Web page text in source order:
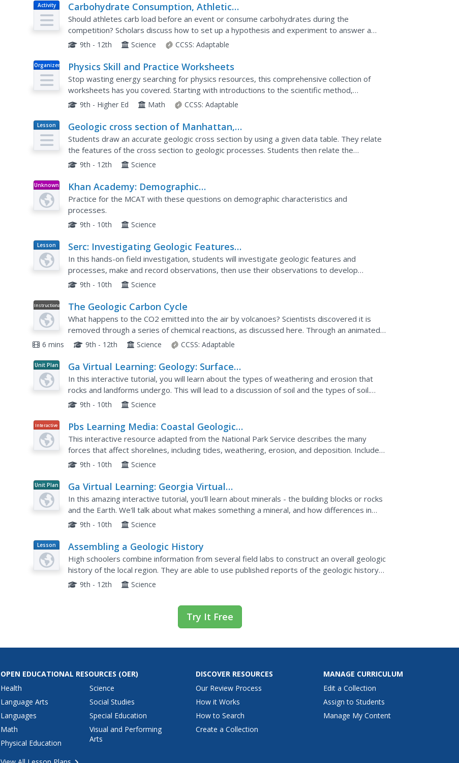
Activity
Carbohydrate Consumption, Athletic
Performance and Health – Using
Science Process Skills to Understand
the Evidence
Should athletes carb load before an event or consume carbohydrates during the
competition? Scholars discuss how to set up a hypothesis and experiment to answer a
question relating carbohydrates and athletic performance. Then, they read...
9th - 12th Science CCSS: Adaptable
Organizer Physics Skill and Practice Worksheets
Stop wasting energy searching for physics resources, this comprehensive collection of
worksheets has you covered. Starting with introductions to the scientific method,
dimensional analysis, and graphing data, these skills practice...
9th - Higher Ed Math CCSS: Adaptable
Lesson
Plan
Geologic cross section of Manhattan,
NYC
Students draw an accurate geologic cross section by using a given data table. They relate
the features of the cross section to geologic processes. Students then relate the
characteristics of the bedrock to the architecture.
9th - 12th Science
Unknown
Type
Khan Academy: Demographic
Characteristics and Processes
Practice for the MCAT with these questions on demographic characteristics and
processes.
9th - 10th Science
Lesson
Plan
Serc: Investigating Geologic Features
and Processes: A Field Investigation
In this hands-on field investigation, students will investigate geologic features and
processes, make and record observations, then use their observations to develop
questions to investigate. They will collect and analyze their own data...
9th - 10th Science
Instructional
Video
The Geologic Carbon Cycle
What happens to the CO2 emitted into the air by volcanoes? Scientists discovered it is
removed through a series of chemical reactions, as discussed here. Through an animated
diagram and chemical reaction equations, viewers learn about...
6 mins 9th - 12th Science CCSS: Adaptable
Unit Plan
Ga Virtual Learning: Geology: Surface
Processes
In this interactive tutorial, you will learn about the types of weathering and erosion that
rocks and landforms undergo. This will lead to a discussion of soil and the types of soil.
Lastly, you will learn about mass movements of soil,...
9th - 10th Science
Interactive
Pbs Learning Media: Coastal Geological
Processes
This interactive resource adapted from the National Park Service describes the many
forces that affect shorelines, including tides, weathering, erosion, and deposition. Includes
background reading handout and discussion questions.
9th - 10th Science
Unit Plan
Ga Virtual Learning: Georgia Virtual
Learning: Geology: Minerals
In this amazing interactive tutorial, you'll learn about minerals - the building blocks or rocks
and the Earth. We'll talk about what makes something a mineral, and how differences in
these minerals let us organize them into different...
9th - 10th Science
Lesson
Plan
Assembling a Geologic History
High schoolers combine information from several field labs to construct an overall geologic
history of the local region. They are able to use published reports of the geologic history
as they compile their own version.
9th - 12th Science
Try It Free
OPEN EDUCATIONAL RESOURCES (OER)
Health
Language Arts
Languages
Math
Physical Education
Science
Social Studies
Special Education
Visual and Performing
Arts
DISCOVER RESOURCES
Our Review Process
How it Works
How to Search
Create a Collection
MANAGE CURRICULUM
Edit a Collection
Assign to Students
Manage My Content